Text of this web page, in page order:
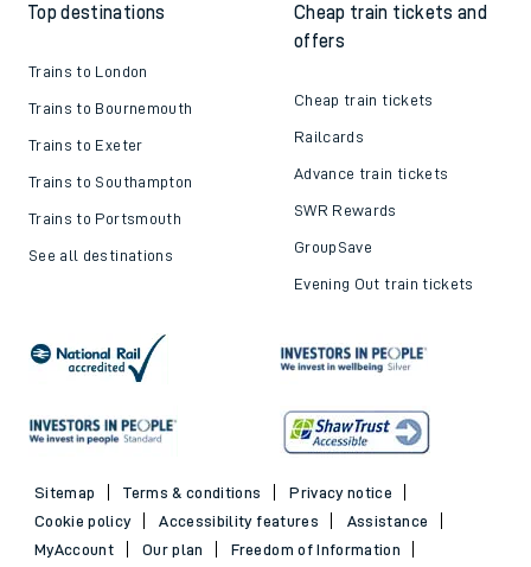
Top destinations
Trains to London
Trains to Bournemouth
Trains to Exeter
Trains to Southampton
Trains to Portsmouth
See all destinations
Cheap train tickets and
offers
Cheap train tickets
Railcards
Advance train tickets
SWR Rewards
GroupSave
Evening Out train tickets
Sitemap Terms & conditions
Privacy notice
Cookie policy
Accessibility features
Assistance
MyAccount
Our plan
Freedom of Information